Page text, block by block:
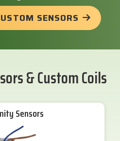
SENSORS
& Custom Coils
Sensors